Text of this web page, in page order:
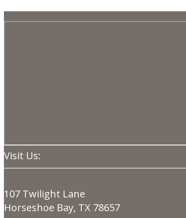
Visit Us:
107 Twilight Lane
Horseshoe Bay, TX 78657